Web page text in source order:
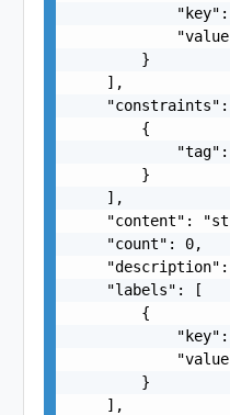
"key":
        }
    ],
"constraints":
        {
"tag":
        }
    ],
"content":
    "count": 0,
"description":
    "labels": [
        {
"key":
        }
    ],